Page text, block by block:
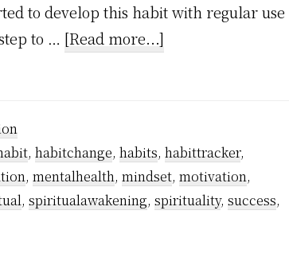
to develop this habit with regular use
to … [Read more...]
Smoking
Using
Kundalini
, habitchange, habits, habittracker,
, mentalhealth, mindset, motivation,
, spiritualawakening, spirituality, success,